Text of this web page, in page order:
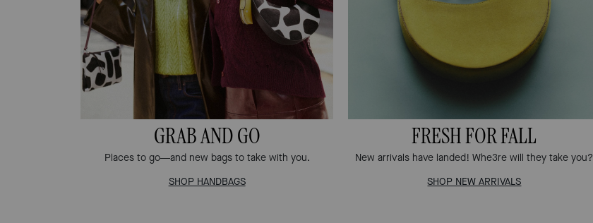
GRAB AND GO
Places to go—and new bags to take with you.
SHOP HANDBAGS
FRESH FOR FALL
New arrivals have landed! Whe3re will they take you?
SHOP NEW ARRIVALS